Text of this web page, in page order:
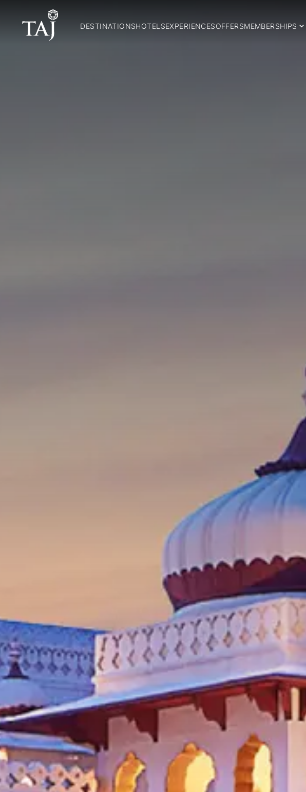
DESTINATIONSHOTELSEXPERIENCESOFFERSMEMBERSHIPS